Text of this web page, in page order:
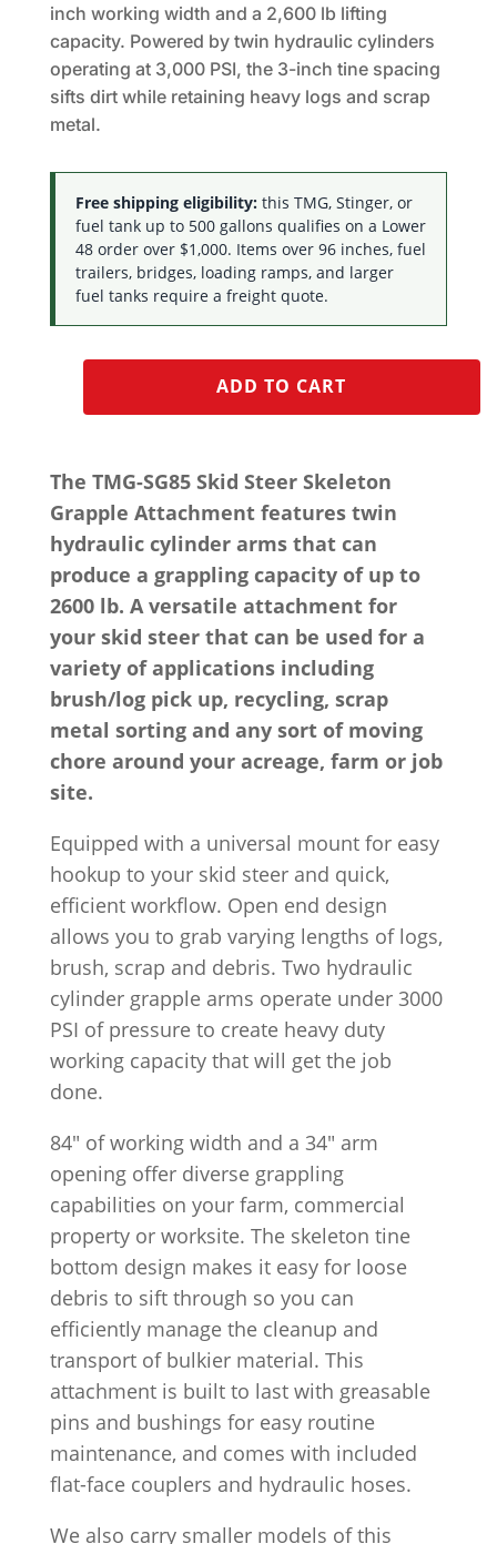
inch working width and a 2,600 lb lifting
capacity. Powered by twin hydraulic cylinders
operating at 3,000 PSI, the 3-inch tine spacing
sifts dirt while retaining heavy logs and scrap
metal.
Free shipping eligibility:this TMG, Stinger, or
fuel tank up to 500 gallons qualifies on a Lower
48 order over $1,000. Items over 96 inches, fuel
trailers, bridges, loading ramps, and larger
fuel tanks require a freight quote.
ADD TO CART
The TMG-SG85 Skid Steer Skeleton
Grapple Attachment features twin
hydraulic cylinder arms that can
produce a grappling capacity of up to
2600 lb. A versatile attachment for
your skid steer that can be used for a
variety of applications including
brush/log pick up, recycling, scrap
metal sorting and any sort of moving
chore around your acreage, farm or job
site.
Equipped with a universal mount for easy
hookup to your skid steer and quick,
efficient workflow. Open end design
allows you to grab varying lengths of logs,
brush, scrap and debris. Two hydraulic
cylinder grapple arms operate under 3000
PSI of pressure to create heavy duty
working capacity that will get the job
done.
84″ of working width and a 34″ arm
opening offer diverse grappling
capabilities on your farm, commercial
property or worksite. The skeleton tine
bottom design makes it easy for loose
debris to sift through so you can
efficiently manage the cleanup and
transport of bulkier material. This
attachment is built to last with greasable
pins and bushings for easy routine
maintenance, and comes with included
flat-face couplers and hydraulic hoses.
We also carry smaller models of this